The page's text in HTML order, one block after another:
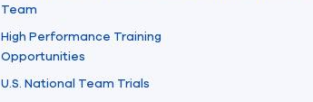
Team
High Performance Training
Opportunities
U.S. National Team Trials